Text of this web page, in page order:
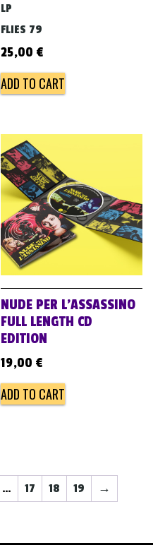
LP
FLIES 79
25,00 €
ADD TO CART
NUDE PER L’ASSASSINO
FULL LENGTH CD
EDITION
19,00 €
ADD TO CART
… 17 18 19 →